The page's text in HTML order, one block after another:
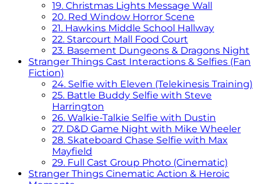
19. Christmas Lights Message Wall
20. Red Window Horror Scene
21. Hawkins Middle School Hallway
22. Starcourt Mall Food Court
23. Basement Dungeons & Dragons Night
Stranger Things Cast Interactions & Selfies (Fan
Fiction)
24. Selfie with Eleven (Telekinesis Training)
25. Battle Buddy Selfie with Steve
Harrington
26. Walkie-Talkie Selfie with Dustin
27. D&D Game Night with Mike Wheeler
28. Skateboard Chase Selfie with Max
Mayfield
29. Full Cast Group Photo (Cinematic)
Stranger Things Cinematic Action & Heroic